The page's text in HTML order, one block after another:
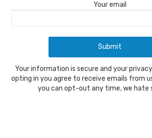
Your email
Your information is secure and your
opting in you agree to receive emails from
you can opt-out any time, we hate